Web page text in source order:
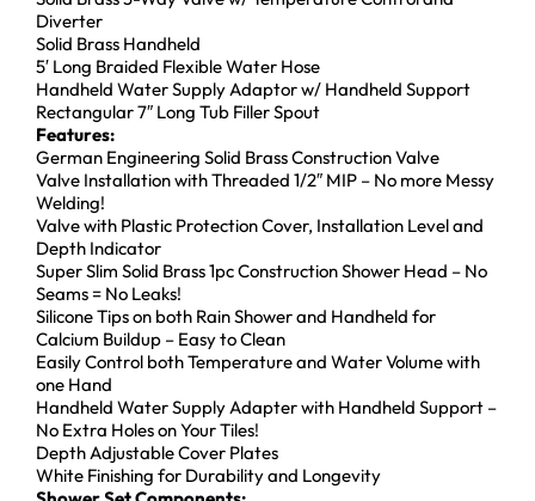
Diverter
Solid Brass Handheld
5′ Long Braided Flexible Water Hose
Handheld Water Supply Adaptor w/ Handheld Support
Rectangular 7″ Long Tub Filler Spout
Features:
German Engineering Solid Brass Construction Valve
Valve Installation with Threaded 1/2″ MIP – No more Messy
Welding!
Valve with Plastic Protection Cover, Installation Level and
Depth Indicator
Super Slim Solid Brass 1pc Construction Shower Head – No
Seams = No Leaks!
Silicone Tips on both Rain Shower and Handheld for
Calcium Buildup – Easy to Clean
Easily Control both Temperature and Water Volume with
one Hand
Handheld Water Supply Adapter with Handheld Support –
No Extra Holes on Your Tiles!
Depth Adjustable Cover Plates
White Finishing for Durability and Longevity